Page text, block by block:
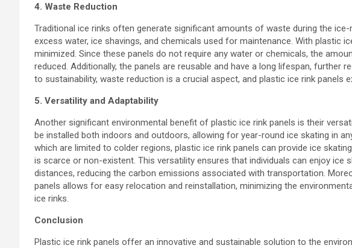
4. Waste Reduction
Traditional ice rinks often generate significant amounts of waste during the
excess water, ice shavings, and chemicals used for maintenance. With plastic
minimized. Since these panels do not require any water or chemicals, the
reduced. Additionally, the panels are reusable and have a long lifespan, further
to sustainability, waste reduction is a crucial aspect, and plastic ice rink panels
5. Versatility and Adaptability
Another significant environmental benefit of plastic ice rink panels is their
be installed both indoors and outdoors, allowing for year-round ice skating in
which are limited to colder regions, plastic ice rink panels can provide ice
is scarce or non-existent. This versatility ensures that individuals can enjoy ice
distances, reducing the carbon emissions associated with transportation.
panels allows for easy relocation and reinstallation, minimizing the
ice rinks.
Conclusion
Plastic ice rink panels offer an innovative and sustainable solution to the